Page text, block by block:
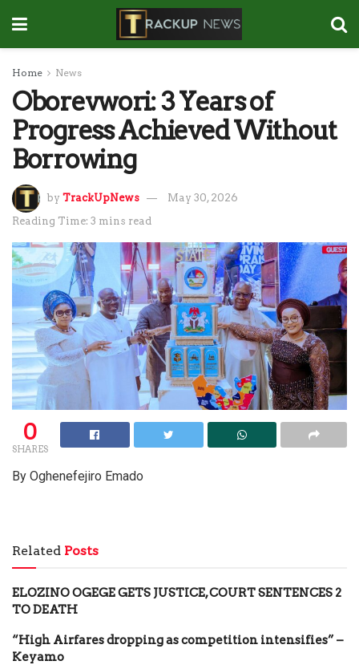
Home News
Oborevwori: 3 Years of
Progress Achieved Without
Borrowing
by TrackUpNews
May 30, 2026
Reading Time: 3 mins read
0
SHARES
By Oghenefejiro Emado
Related Posts
ELOZINO OGEGE GETS JUSTICE, COURT SENTENCES 2
TO DEATH
“High Airfares dropping as competition intensifies” –
Keyamo